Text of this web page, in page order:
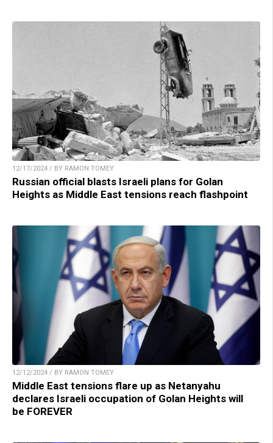
12/17/2024 / BY RAMON TOMEY
Russian official blasts Israeli plans for Golan
Heights as Middle East tensions reach flashpoint
12/12/2024 / BY RAMON TOMEY
Middle East tensions flare up as Netanyahu
declares Israeli occupation of Golan Heights will
be FOREVER